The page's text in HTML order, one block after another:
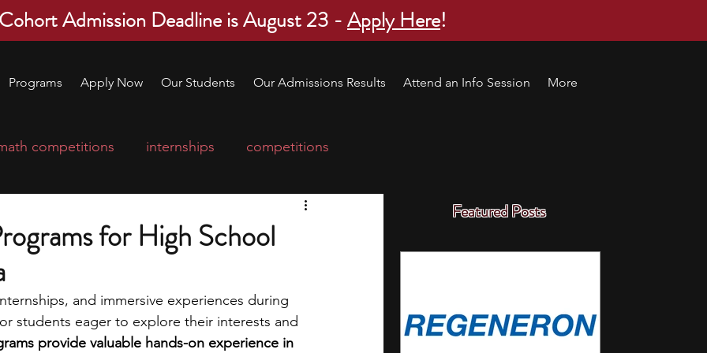
Admission Deadline is August 23 -Apply Here!
Programs Apply Now Our Students Our Admissions Results Attend an Info Session More
Featured Posts
competitions internships competitions
applications
leadership programs high school students
for High School
and immersive experiences during
students eager to explore their interests and
provide valuable hands-on experience in